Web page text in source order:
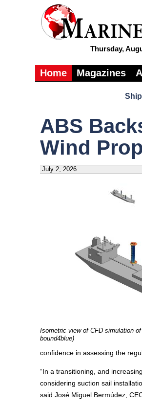
Thursday,
Home Magazines
ABS
Wind
July 2, 2026
Isometric view of CFD simulation
bound4blue)
confidence in assessing the
“In a transitioning, and
considering suction sail
said José Miguel Bermúdez,